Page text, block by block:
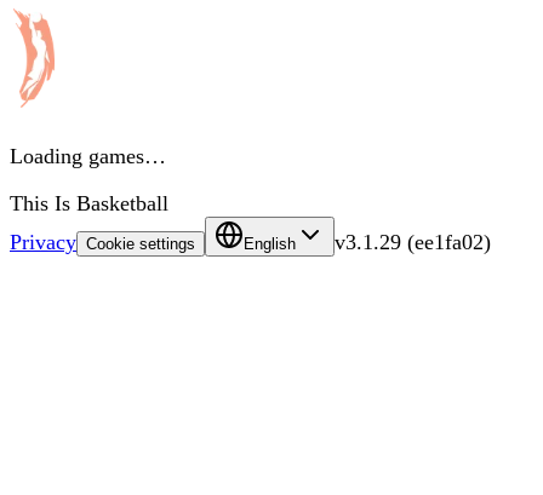
Loading games…
This Is Basketball
Privacy Cookie settings English v3.1.29 (ee1fa02)